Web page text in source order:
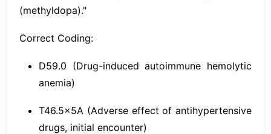
(methyldopa)."
Correct Coding:
D59.0 (Drug-induced autoimmune hemolytic
anemia)
T46.5x5A (Adverse effect of antihypertensive
drugs, initial encounter)